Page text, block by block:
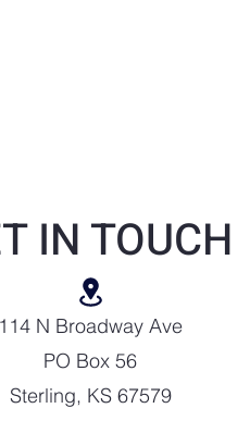
IN TOUCH
114 N Broadway Ave
PO Box 56
Sterling, KS 67579